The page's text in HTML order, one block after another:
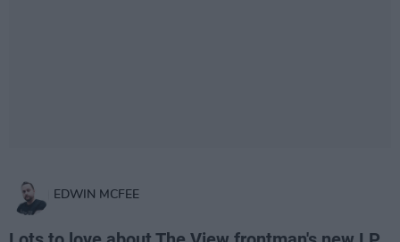
EDWIN MCFEE